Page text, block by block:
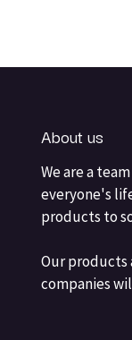
About us
We are a
everyone's
products to
Our products
companies